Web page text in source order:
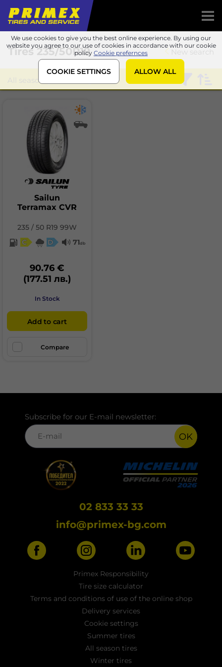
We use cookies to give you the best online experience. By using our
website you agree to our use of cookies in accordance with our cookie
policy Cookie prefernces
COOKIE SETTINGS ALLOW ALL
New search
Tires235/50R19
All season
Sailun
Terramax CVR
235 / 50 R19 99W
C
D 71db
90.76 €
(177.51 лв.)
In Stock
Add to cart
Compare
Subscribe for our E-mail newsletter:
OK
02 833 33 33
info@primex-bg.com
Primex Responsibility
Tire size calculator
Terms and conditions of use of the online shop
Delivery services
Cookie settings
Summer tires
All season tires
Winter tires